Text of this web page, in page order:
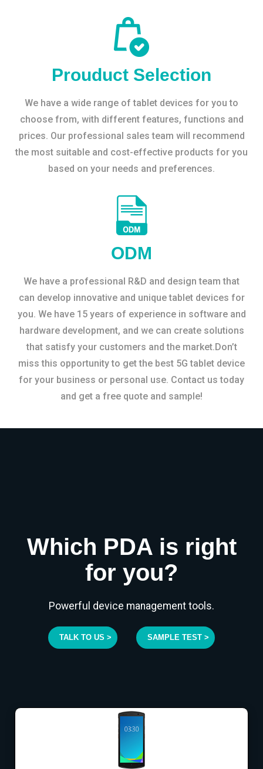
Prouduct Selection
We have a wide range of tablet devices for you to
choose from, with different features, functions and
prices. Our professional sales team will recommend
the most suitable and cost-effective products for you
based on your needs and preferences.
ODM
We have a professional R&D and design team that
can develop innovative and unique tablet devices for
you. We have 15 years of experience in software and
hardware development, and we can create solutions
that satisfy your customers and the market.Don’t
miss this opportunity to get the best 5G tablet device
for your business or personal use. Contact us today
and get a free quote and sample!
Which PDA is right
for you?
Powerful device management tools.
TALK TO US > SAMPLE TEST >